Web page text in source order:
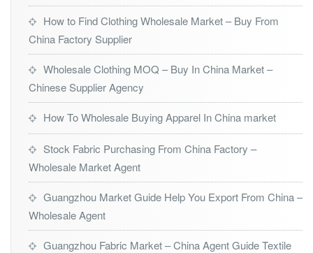
How to Find Clothing Wholesale Market – Buy From
China Factory Supplier
Wholesale Clothing MOQ – Buy In China Market –
Chinese Supplier Agency
How To Wholesale Buying Apparel In China market
Stock Fabric Purchasing From China Factory –
Wholesale Market Agent
Guangzhou Market Guide Help You Export From China –
Wholesale Agent
Guangzhou Fabric Market – China Agent Guide Textile